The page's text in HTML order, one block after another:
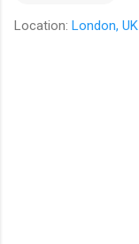
Location: London, UK